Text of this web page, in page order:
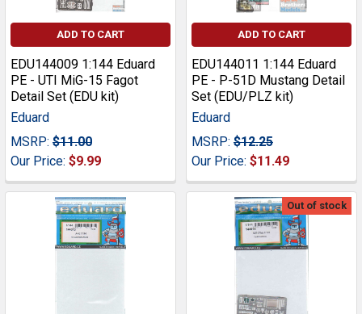
ADD TO CART
EDU144009 1:144 Eduard
PE - UTI MiG-15 Fagot
Detail Set (EDU kit)
Eduard
MSRP: $11.00
Our Price: $9.99
ADD TO CART
EDU144011 1:144 Eduard
PE - P-51D Mustang Detail
Set (EDU/PLZ kit)
Eduard
MSRP: $12.25
Our Price: $11.49
Out of stock